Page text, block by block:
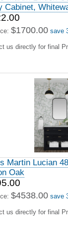
Cabinet,
$1700.00 save
us directly for final
Martin Lucian
Oak
$4538.00 save
us directly for final